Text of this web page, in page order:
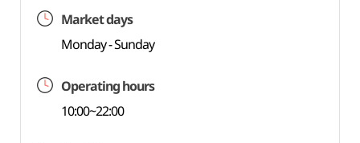
Market days
Monday - Sunday
Operating hours
10:00~22:00